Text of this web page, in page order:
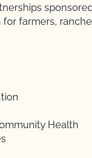
farmers,
Health